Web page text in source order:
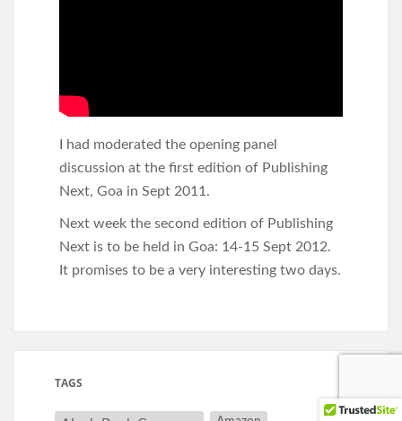
I had moderated the opening panel
discussion at the first edition of Publishing
Next, Goa in Sept 2011.
Next week the second edition of Publishing
Next is to be held in Goa: 14-15 Sept 2012.
It promises to be a very interesting two days.
TAGS